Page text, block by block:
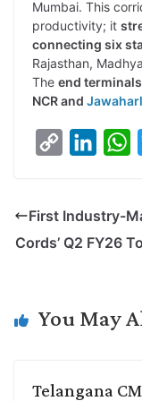
Mumbai. This
productivity; it
connecting six
Rajasthan,
The end
NCR and
y
L
k
k
e
n
t
s
p
First Industry-
Cords’ Q2 FY26
You May
Telangana